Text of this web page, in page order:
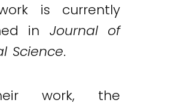
is currently
in Journal of
Science.
work, the